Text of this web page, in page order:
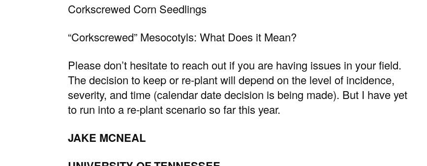
Corkscrewed Corn Seedlings
“Corkscrewed” Mesocotyls: What Does it Mean?
Please don’t hesitate to reach out if you are having issues in your field.
The decision to keep or re-plant will depend on the level of incidence,
severity, and time (calendar date decision is being made). But I have yet
to run into a re-plant scenario so far this year.
JAKE MCNEAL